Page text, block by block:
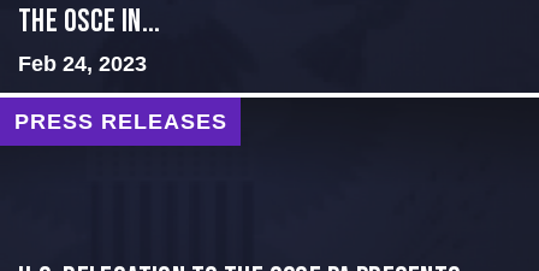
THE OSCE IN...
Feb 24, 2023
PRESS RELEASES